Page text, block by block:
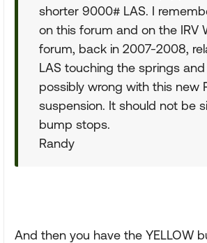
shorter 9000# LAS. I
on this forum and on the IRV
forum, back in 2007-2008,
LAS touching the springs
possibly wrong with this new
suspension. It should not be
bump stops.
Randy
And then you have the YELLOW